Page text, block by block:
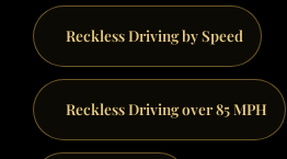
Reckless Driving by Speed
Reckless Driving over 85 MPH